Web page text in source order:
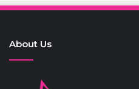
About Us